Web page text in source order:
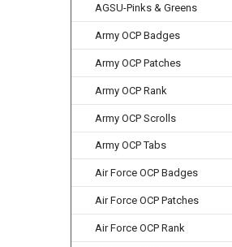
AGSU-Pinks & Greens
Army OCP Badges
Army OCP Patches
Army OCP Rank
Army OCP Scrolls
Army OCP Tabs
Air Force OCP Badges
Air Force OCP Patches
Air Force OCP Rank